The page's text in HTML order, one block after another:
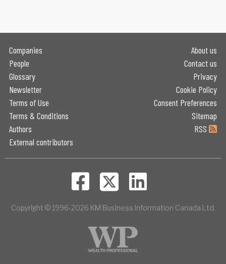
Companies
People
Glossary
Newsletter
Terms of Use
Terms & Conditions
Authors
External contributors
About us
Contact us
Privacy
Cookie Policy
Consent Preferences
Sitemap
RSS
Copyright © 1996-2026 KM Business Information Canada Ltd.